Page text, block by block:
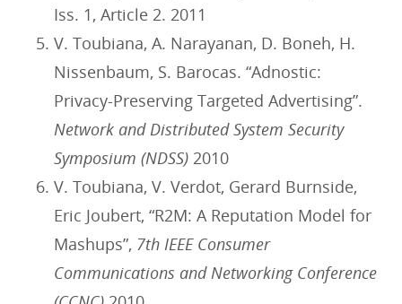
Iss. 1, Article 2. 2011
V. Toubiana, A. Narayanan, D. Boneh, H.
Nissenbaum, S. Barocas. “Adnostic:
Privacy-Preserving Targeted Advertising”.
Network and Distributed System Security
Symposium (NDSS) 2010
V. Toubiana, V. Verdot, Gerard Burnside,
Eric Joubert, “R2M: A Reputation Model for
Mashups”, 7th IEEE Consumer
Communications and Networking Conference